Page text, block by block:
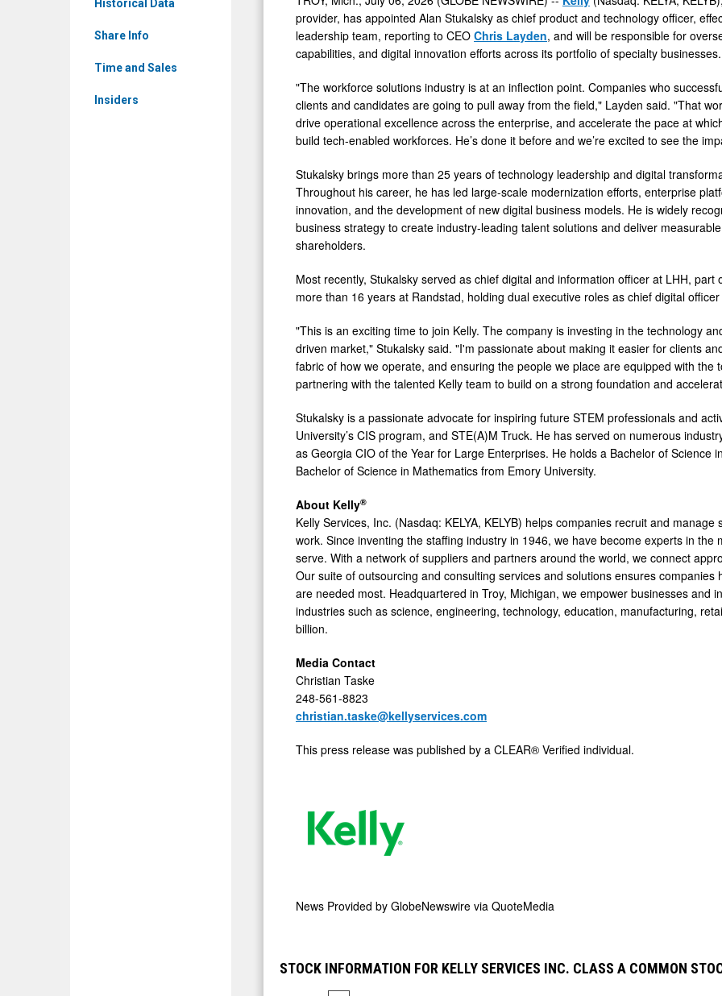
Historical Data
Share Info
Time and Sales
Insiders
Product
and
Officer
provider, has appointed Alan Stukalsky as chief product and technology officer,
leadership team, reporting to CEO Chris Layden, and will be responsible for
capabilities, and digital innovation efforts across its portfolio of specialty businesses.
"The workforce solutions industry is at an inflection point. Companies who
clients and candidates are going to pull away from the field," Layden said. "That
drive operational excellence across the enterprise, and accelerate the pace at
build tech-enabled workforces. He’s done it before and we’re excited to see the
Stukalsky brings more than 25 years of technology leadership and digital
Throughout his career, he has led large-scale modernization efforts, enterprise
innovation, and the development of new digital business models. He is widely
business strategy to create industry-leading talent solutions and deliver
shareholders.
Most recently, Stukalsky served as chief digital and information officer at LHH,
more than 16 years at Randstad, holding dual executive roles as chief digital
"This is an exciting time to join Kelly. The company is investing in the technology
driven market," Stukalsky said. "I'm passionate about making it easier for clients
fabric of how we operate, and ensuring the people we place are equipped with the
partnering with the talented Kelly team to build on a strong foundation and
Stukalsky is a passionate advocate for inspiring future STEM professionals and
University’s CIS program, and STE(A)M Truck. He has served on numerous
as Georgia CIO of the Year for Large Enterprises. He holds a Bachelor of Science
Bachelor of Science in Mathematics from Emory University.
About Kelly®
Kelly Services, Inc. (Nasdaq: KELYA, KELYB) helps companies recruit and
work. Since inventing the staffing industry in 1946, we have become experts in
serve. With a network of suppliers and partners around the world, we connect
Our suite of outsourcing and consulting services and solutions ensures
are needed most. Headquartered in Troy, Michigan, we empower businesses and
industries such as science, engineering, technology, education, manufacturing,
billion.
Media Contact
Christian Taske
248-561-8823
christian.taske@kellyservices.com
This press release was published by a CLEAR® Verified individual.
News Provided by GlobeNewswire via QuoteMedia
STOCK INFORMATION FOR KELLY SERVICES INC. CLASS A COMMON